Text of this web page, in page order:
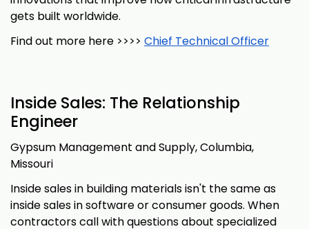
gets built worldwide.
Find out more here >>>> Chief Technical Officer
Inside Sales: The Relationship
Engineer
Gypsum Management and Supply, Columbia,
Missouri
Inside sales in building materials isn't the same as
inside sales in software or consumer goods. When
contractors call with questions about specialized